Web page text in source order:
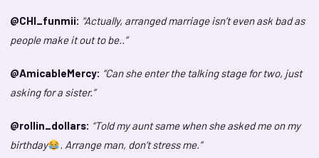
@CHI_funmii: “Actually, arranged marriage isn’t even ask bad as
people make it out to be..”
@AmicableMercy: “Can she enter the talking stage for two, just
asking for a sister.”
@rollin_dollars: “Told my aunt same when she asked me on my
birthday
. Arrange man, don’t stress me.”